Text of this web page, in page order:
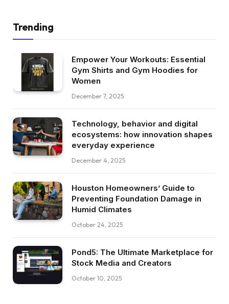
Trending
Empower Your Workouts: Essential
Gym Shirts and Gym Hoodies for
Women
December 7, 2025
Technology, behavior and digital
ecosystems: how innovation shapes
everyday experience
December 4, 2025
Houston Homeowners’ Guide to
Preventing Foundation Damage in
Humid Climates
October 24, 2025
Pond5: The Ultimate Marketplace for
Stock Media and Creators
October 10, 2025